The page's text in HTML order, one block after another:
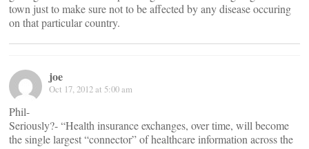
town just to make sure not to be affected by any disease occuring
on that particular country.
joe
Oct 17, 2012 at 5:00 am
Phil-
Seriously?- “Health insurance exchanges, over time, will become
the single largest “connector” of healthcare information across the